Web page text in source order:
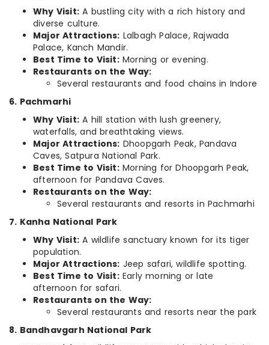
Why Visit: A bustling city with a rich history and
diverse culture.
Major Attractions: Lalbagh Palace, Rajwada
Palace, Kanch Mandir.
Best Time to Visit:Morning or evening.
Restaurants on the Way:
Several restaurants and food chains in Indore
6. Pachmarhi
Why Visit: A hill station with lush greenery,
waterfalls, and breathtaking views.
Major Attractions: Dhoopgarh Peak, Pandava
Caves, Satpura National Park.
Best Time to Visit:Morning for Dhoopgarh Peak,
afternoon for Pandava Caves.
Restaurants on the Way:
Several restaurants and resorts in Pachmarhi
7. Kanha National Park
Why Visit: A wildlife sanctuary known for its tiger
population.
Major Attractions: Jeep safari, wildlife spotting.
Best Time to Visit:Early morning or late
afternoon for safari.
Restaurants on the Way:
Several restaurants and resorts near the park
8. Bandhavgarh National Park